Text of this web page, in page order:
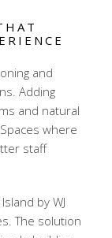
and
Adding
and natural
where
staff
by WJ
The solution